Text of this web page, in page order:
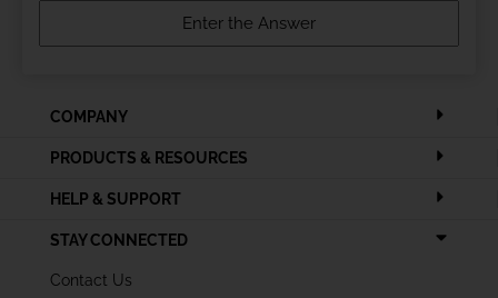
COMPANY
PRODUCTS & RESOURCES
HELP & SUPPORT
STAY CONNECTED
Contact Us